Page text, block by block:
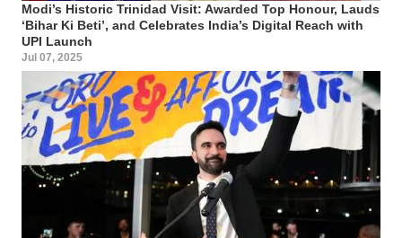
Modi’s Historic Trinidad Visit: Awarded Top Honour, Lauds
‘Bihar Ki Beti’, and Celebrates India’s Digital Reach with
UPI Launch
Jul 07, 2025